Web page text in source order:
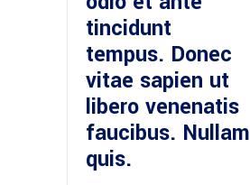
tincidunt
tempus. Donec
vitae sapien ut
libero venenatis
faucibus. Nullam
quis.